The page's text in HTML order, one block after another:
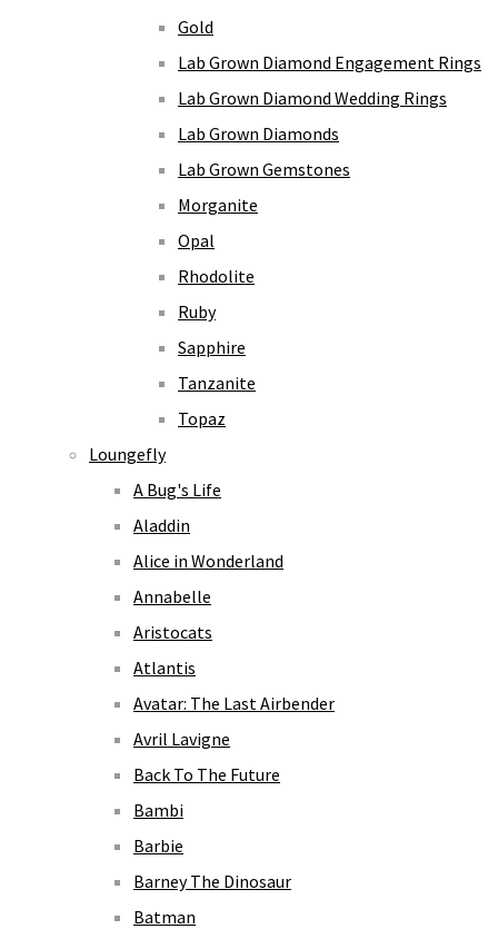
Gold
Lab Grown Diamond Engagement Rings
Lab Grown Diamond Wedding Rings
Lab Grown Diamonds
Lab Grown Gemstones
Morganite
Opal
Rhodolite
Ruby
Sapphire
Tanzanite
Topaz
Loungefly
A Bug's Life
Aladdin
Alice in Wonderland
Annabelle
Aristocats
Atlantis
Avatar: The Last Airbender
Avril Lavigne
Back To The Future
Bambi
Barbie
Barney The Dinosaur
Batman